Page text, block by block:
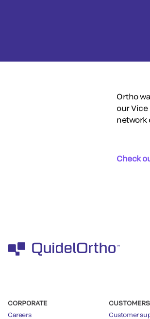
Ortho
our Vice
network
Check
CORPORATE
Careers
CUSTOMERS
Customer